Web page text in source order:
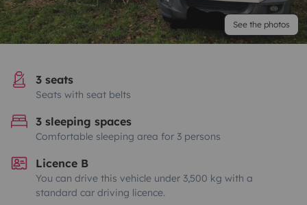
See the photos
3 seats
Seats with seat belts
3 sleeping spaces
Comfortable sleeping area for 3 persons
Licence B
You can drive this vehicle under 3,500 kg with a
standard car driving licence.